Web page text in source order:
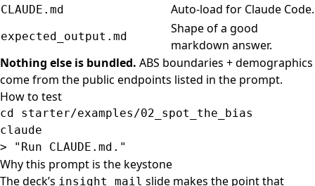
CLAUDE.md Auto-load for Claude Code.
expected_output.md
Shape of a good
markdown answer.
Nothing else is bundled. ABS boundaries + demographics
come from the public endpoints listed in the prompt.
How to test
cd starter/examples/02_spot_the_bias
>
"Run CLAUDE.md."
Why this prompt is the keystone
The deck’s insight_mail slide makes the point that